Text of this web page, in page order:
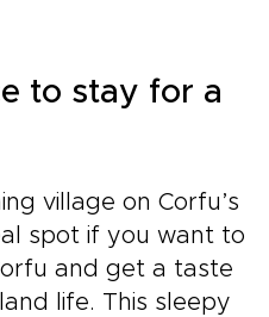
to stay for a
village on Corfu’s
spot if you want to
and get a taste
life. This sleepy